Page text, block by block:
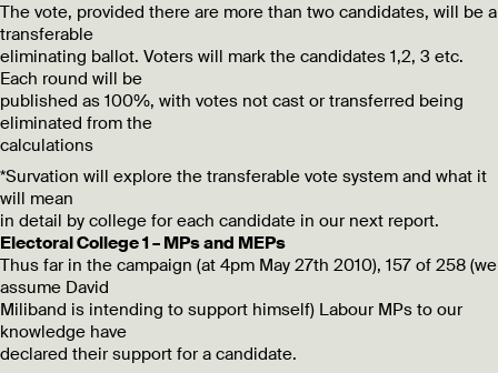
The vote, provided there are more than two candidates, will be a
transferable
eliminating ballot. Voters will mark the candidates 1,2, 3 etc.
Each round will be
published as 100%, with votes not cast or transferred being
eliminated from the
calculations
*Survation will explore the transferable vote system and what it
will mean
in detail by college for each candidate in our next report.
Electoral College 1 – MPs and MEPs
Thus far in the campaign (at 4pm May 27th 2010), 157 of 258 (we
assume David
Miliband is intending to support himself) Labour MPs to our
knowledge have
declared their support for a candidate.